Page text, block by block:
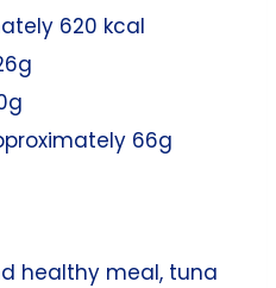
620 kcal
66g
healthy meal, tuna